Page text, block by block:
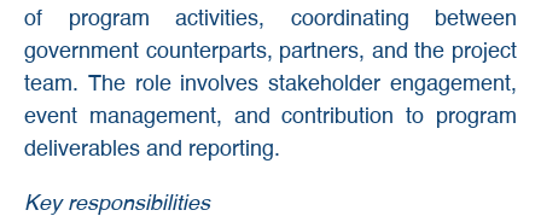
of program activities, coordinating between
government counterparts, partners, and the project
team. The role involves stakeholder engagement,
event management, and contribution to program
deliverables and reporting.
Key responsibilities